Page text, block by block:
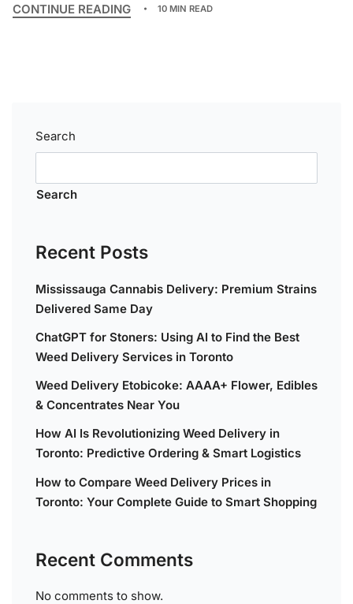
CONTINUE READING 10 MIN READ
Search
Search
Recent Posts
Mississauga Cannabis Delivery: Premium Strains
Delivered Same Day
ChatGPT for Stoners: Using AI to Find the Best
Weed Delivery Services in Toronto
Weed Delivery Etobicoke: AAAA+ Flower, Edibles
& Concentrates Near You
How AI Is Revolutionizing Weed Delivery in
Toronto: Predictive Ordering & Smart Logistics
How to Compare Weed Delivery Prices in
Toronto: Your Complete Guide to Smart Shopping
Recent Comments
No comments to show.